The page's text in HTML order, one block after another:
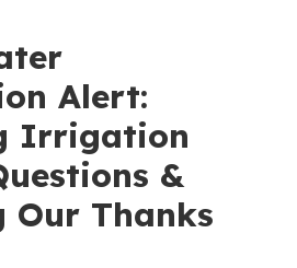
Alert:
Irrigation
&
Our Thanks